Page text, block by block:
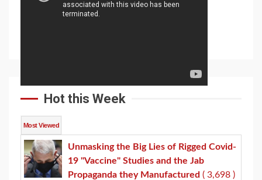
Hot this Week
Most Viewed
Unmasking the Big Lies of Rigged Covid-
19 "Vaccine" Studies and the Jab
Propaganda they Manufactured ( 3,698 )